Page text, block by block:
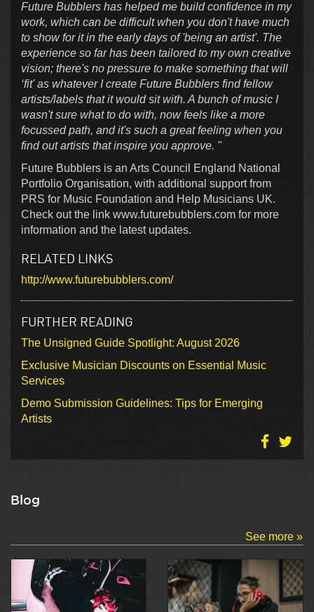
Future Bubblers has helped me build confidence in my
work, which can be difficult when you don't have much
to show for it in the early days of 'being an artist'. The
experience so far has been tailored to my own creative
vision; there's no pressure to make something that will
‘fit' as whatever I create Future Bubblers find fellow
artists/labels that it would sit with. A bunch of music I
wasn't sure what to do with, now feels like a more
focussed path, and it's such a great feeling when you
find out artists that inspire you approve. "
Future Bubblers is an Arts Council England National
Portfolio Organisation, with additional support from
PRS for Music Foundation and Help Musicians UK.
Check out the link www.futurebubblers.com for more
information and the latest updates.
RELATED LINKS
http://www.futurebubblers.com/
FURTHER READING
The Unsigned Guide Spotlight: August 2026
Exclusive Musician Discounts on Essential Music
Services
Demo Submission Guidelines: Tips for Emerging
Artists
Blog
See more »